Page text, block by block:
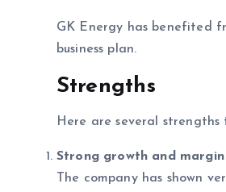
GK Energy has benefited
business plan.
Strengths
Here are several
Strong growth and margin
The company has shown